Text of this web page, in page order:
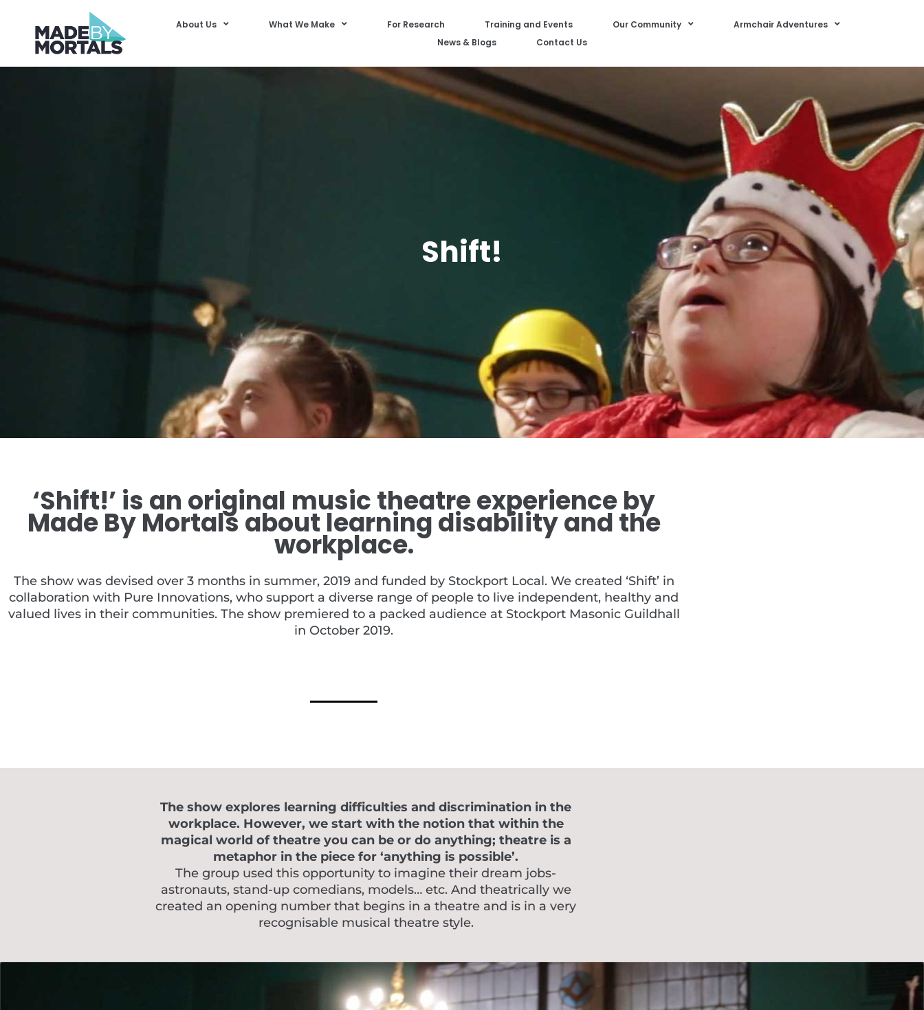
About Us What We Make For Research Training and Events Our Community
Armchair Adventures
News & Blogs
Contact Us
Shift!
‘Shift!’ is an original music theatre experience by
Made By Mortals about learning disability and the
workplace.
The show was devised over 3 months in summer, 2019 and funded by Stockport Local. We created ‘Shift’ in
collaboration with Pure Innovations, who support a diverse range of people to live independent, healthy and
valued lives in their communities. The show premiered to a packed audience at Stockport Masonic Guildhall
in October 2019.
The show explores learning difficulties and discrimination in the
workplace. However, we start with the notion that within the
magical world of theatre you can be or do anything; theatre is a
metaphor in the piece for ‘anything is possible’.
The group used this opportunity to imagine their dream jobs-
astronauts, stand-up comedians, models… etc. And theatrically we
created an opening number that begins in a theatre and is in a very
recognisable musical theatre style.